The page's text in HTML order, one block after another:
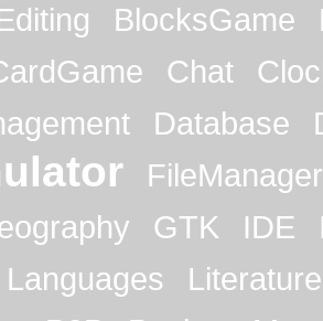
BlocksGame
Chat
Database
FileManager
GTK IDE
Languages
Literature